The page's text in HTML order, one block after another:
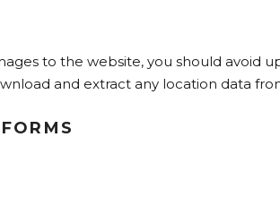
to the website, you should avoid
and extract any location data